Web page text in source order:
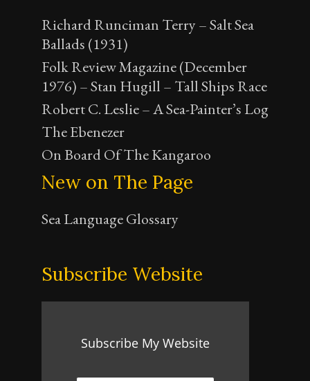
Richard Runciman Terry – Salt Sea
Ballads (1931)
Folk Review Magazine (December
1976) – Stan Hugill – Tall Ships Race
Robert C. Leslie – A Sea-Painter’s Log
The Ebenezer
On Board Of The Kangaroo
New on The Page
Sea Language Glossary
Subscribe Website
Subscribe My Website